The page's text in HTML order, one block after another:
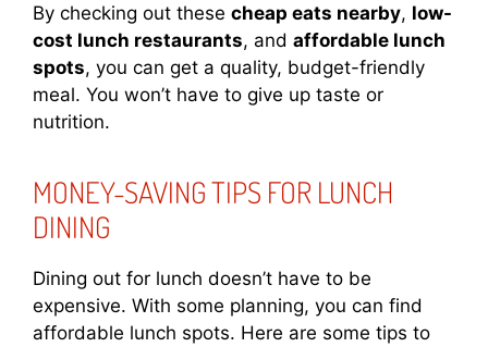
By checking out these cheap eats nearby, low-
cost lunch restaurants, and affordable lunch
spots, you can get a quality, budget-friendly
meal. You won’t have to give up taste or
nutrition.
MONEY-SAVING TIPS FOR LUNCH
DINING
Dining out for lunch doesn’t have to be
expensive. With some planning, you can find
affordable lunch spots. Here are some tips to